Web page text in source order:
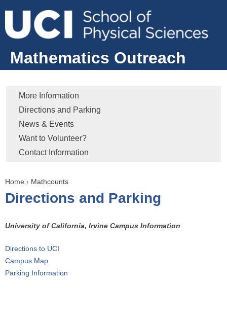
Mathematics Outreach
More Information
Directions and Parking
News & Events
Want to Volunteer?
Contact Information
o
a
e
h
e
Home › Mathcounts
Directions and Parking
University of California, Irvine Campus Information
Directions to UCI
Campus Map
Parking Information